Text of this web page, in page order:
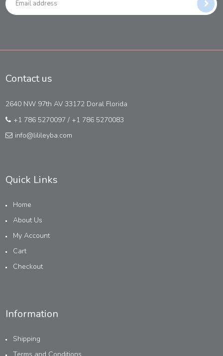
Contact us
2640 NW 97th AV 33172 Doral Florida
+1 786 5270097 / +1 786 5270083
info@lilileyba.com
Quick Links
Home
About Us
My Account
Cart
Checkout
Information
Shipping